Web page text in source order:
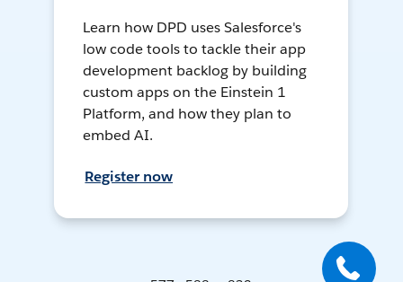
Learn how DPD uses Salesforce's
low code tools to tackle their app
development backlog by building
custom apps on the Einstein 1
Platform, and how they plan to
embed AI.
Register now